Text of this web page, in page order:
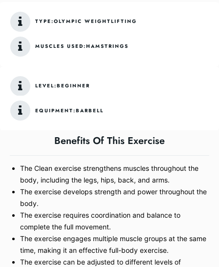
TYPE:OLYMPIC WEIGHTLIFTING
MUSCLES USED:HAMSTRINGS
LEVEL:BEGINNER
EQUIPMENT:BARBELL
Benefits Of This Exercise
The Clean exercise strengthens muscles throughout the
body, including the legs, hips, back, and arms.
The exercise develops strength and power throughout the
body.
The exercise requires coordination and balance to
complete the full movement.
The exercise engages multiple muscle groups at the same
time, making it an effective full-body exercise.
The exercise can be adjusted to different levels of